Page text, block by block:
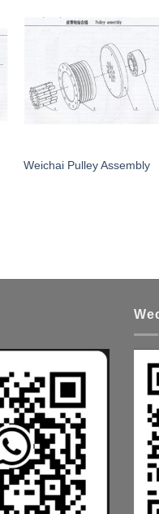
Weichai Pulley Assembly